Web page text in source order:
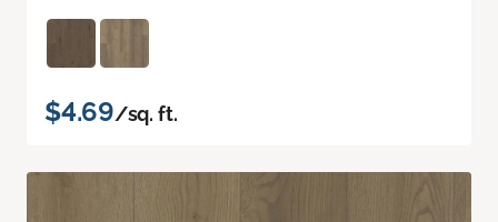
$4.69/sq. ft.